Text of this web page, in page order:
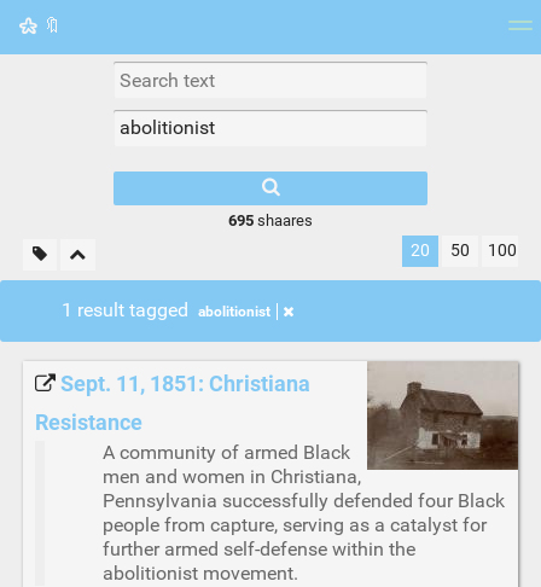
🔖
Picture wall
695shaares
20 50 100
1 result tagged abolitionist
Sept. 11, 1851: Christiana
Resistance
A community of armed Black
men and women in Christiana,
Pennsylvania successfully defended four Black
people from capture, serving as a catalyst for
further armed self-defense within the
abolitionist movement.